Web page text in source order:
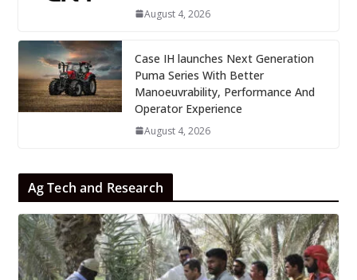
August 4, 2026
Case IH launches Next Generation
Puma Series With Better
Manoeuvrability, Performance And
Operator Experience
August 4, 2026
Ag Tech and Research